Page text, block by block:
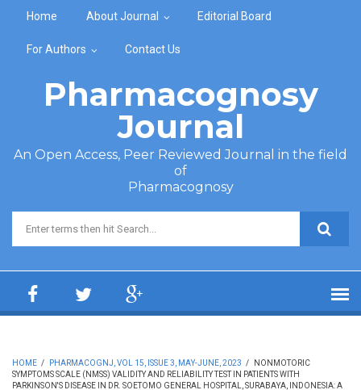
Home About Journal Editorial Board
For Authors Contact Us
Pharmacognosy
Journal
An Open Access, Peer Reviewed Journal in the field
of
Pharmacognosy
Search form
HOME / PHARMACOGNJ, VOL 15, ISSUE 3, MAY-JUNE, 2023 /
NONMOTORIC
SYMPTOMS SCALE (NMSS) VALIDITY AND RELIABILITY TEST IN PATIENTS WITH
PARKINSON'S DISEASE IN DR. SOETOMO GENERAL HOSPITAL, SURABAYA, INDONESIA: A